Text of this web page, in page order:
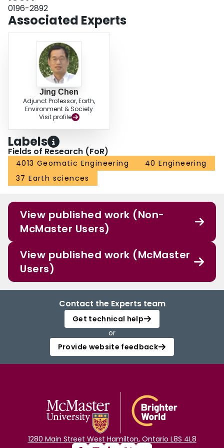
0196-2892
Associated Experts
Jing Chen
Adjunct Professor, Earth,
Environment & Society
Visit profile
Labels
Fields of Research (FoR)
4013 Geomatic Engineering
40 Engineering
37 Earth sciences
View published work (Non-
McMaster Users)
View published work (McMaster
Users)
Contact the Experts team
Get technical help
or
Provide website feedback
1280 Main Street West Hamilton, Ontario L8S 4L8